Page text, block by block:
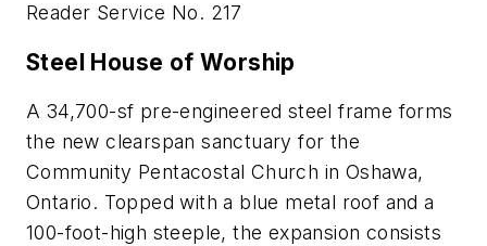
Reader Service No. 217
Steel House of Worship
A 34,700-sf pre-engineered steel frame forms
the new clearspan sanctuary for the
Community Pentacostal Church in Oshawa,
Ontario. Topped with a blue metal roof and a
100-foot-high steeple, the expansion consists